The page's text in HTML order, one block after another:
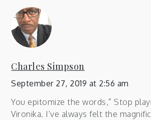
Charles Simpson
September 27, 2019 at 2:56 am
You epitomize the words,” Stop
Vironika. I’ve always felt the